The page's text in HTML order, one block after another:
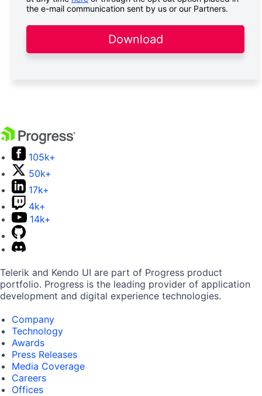
the e-mail communication sent by us or our Partners.
Download
105k+
50k+
17k+
4k+
14k+
Telerik and Kendo UI are part of Progress product
portfolio. Progress is the leading provider of application
development and digital experience technologies.
Company
Technology
Awards
Press Releases
Media Coverage
Careers
Offices